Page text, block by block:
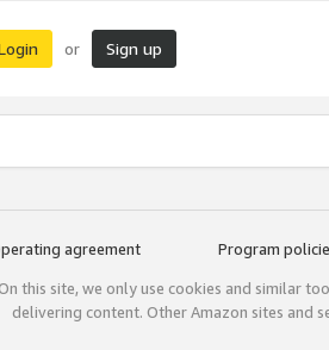
or Sign up
agreement Program
this site, we only use cookies and similar
delivering content. Other Amazon sites and